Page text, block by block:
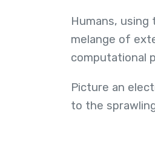
Humans,
melange of
computational
Picture an
to the